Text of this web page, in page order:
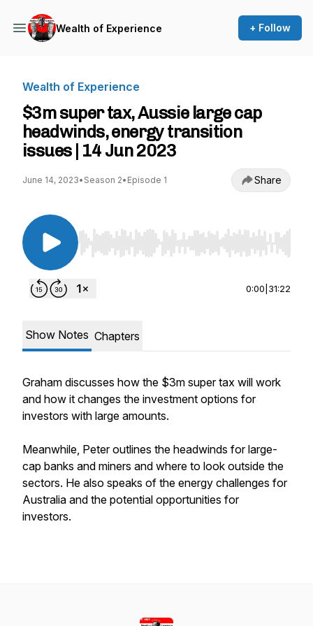
Wealth of Experience + Follow
Wealth of Experience
$3m super tax, Aussie large cap
headwinds, energy transition
issues | 14 Jun 2023
June 14, 2023• Season 2• Episode 1 Share
Use Left/Right to seek, Home/End to jump to
0:00 31:22
Show Notes Chapters
Graham discusses how the $3m super tax will work
and how it changes the investment options for
investors with large amounts.
Meanwhile, Peter outlines the headwinds for large-
cap banks and miners and where to look outside the
sectors. He also speaks of the energy challenges for
Australia and the potential opportunities for
investors.